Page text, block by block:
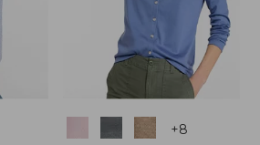
+8